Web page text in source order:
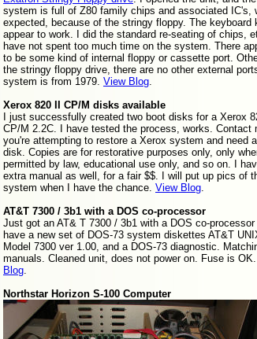
system is full of Z80 family chips and associated IC's,
expected, because of the stringy floppy. The keyboard
appear to work. I did the standard re-seating of chips,
have not spent too much time on the system. There
to be some kind of internal floppy or cassette port.
the stringy floppy drive, there are no other external
system is from 1979. View Blog.
Xerox 820 II CP/M disks available
I just successfully created two boot disks for a Xerox
CP/M 2.2C. I have tested the process, works. Contact
you're attempting to restore a Xerox system and need
disk. Copies are for restorative purposes only, only
permitted by law, educational use only, and so on. I
extra manual as well, for a fair $$. I will put up pics of
system when I have the chance. View Blog.
AT&T 7300 / 3b1 with a DOS co-processor
Just got an AT& T 7300 / 3b1 with a DOS co-processor
have a new set of DOS-73 system diskettes AT&T
Model 7300 ver 1.00, and a DOS-73 diagnostic.
manuals. Cleaned unit, does not power on. Fuse is OK.
Blog.
Northstar Horizon S-100 Computer